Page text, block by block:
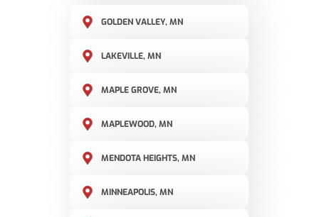
GOLDEN VALLEY, MN
LAKEVILLE, MN
MAPLE GROVE, MN
MAPLEWOOD, MN
MENDOTA HEIGHTS, MN
MINNEAPOLIS, MN